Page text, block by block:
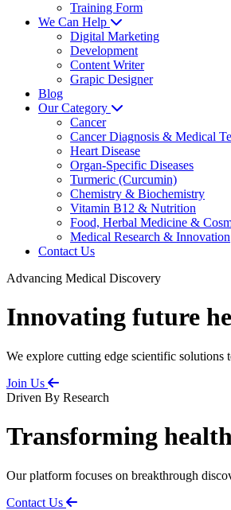
Training Form
We Can Help
Digital Marketing
Development
Content Writer
Grapic Designer
Blog
Our Category
Cancer
Cancer Diagnosis & Medical
Heart Disease
Organ-Specific Diseases
Turmeric (Curcumin)
Chemistry & Biochemistry
Vitamin B12 & Nutrition
Food, Herbal Medicine &
Medical Research & Innovation
Contact Us
Advancing Medical Discovery
Innovating future
We explore cutting edge scientific solutions
Join Us
Driven By Research
Transforming
Our platform focuses on breakthrough
Contact Us